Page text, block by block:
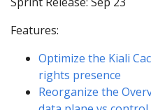
Features:
Optimize the Kiali
rights presence
Reorganize the